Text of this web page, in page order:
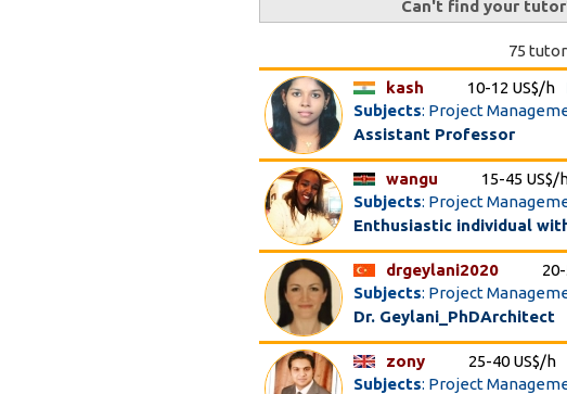
Can't find your
75
kash
10-12 US$/h
Subjects: Project
Assistant Professor
wangu 15-45 US$/
Subjects: Project
Enthusiastic individual
drgeylani2020
Subjects: Project
Dr. Geylani_PhDArchitect
zony 25-40 US$/h
Subjects: Project